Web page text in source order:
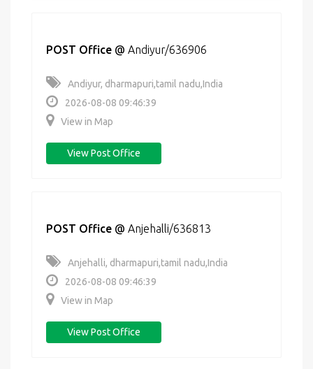
POST Office @ Andiyur/636906
Andiyur, dharmapuri,tamil nadu,India
2026-08-08 09:46:39
View in Map
View Post Office
POST Office @ Anjehalli/636813
Anjehalli, dharmapuri,tamil nadu,India
2026-08-08 09:46:39
View in Map
View Post Office